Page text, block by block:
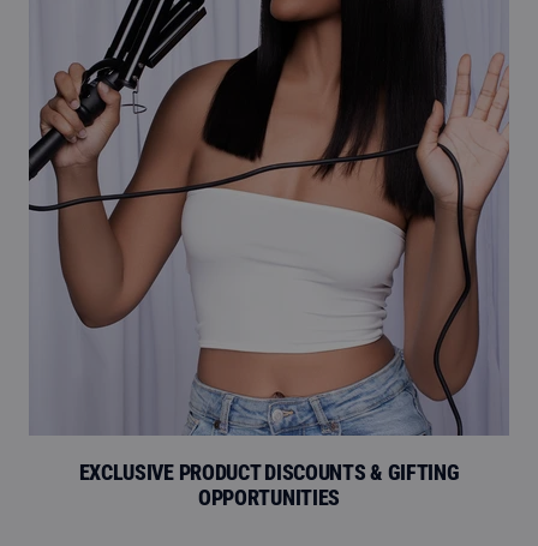
EXCLUSIVE PRODUCT DISCOUNTS & GIFTING
OPPORTUNITIES